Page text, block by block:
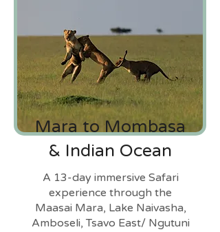
Mara to Mombasa
& Indian Ocean
A 13-day immersive Safari
experience through the
Maasai Mara, Lake Naivasha,
Amboseli, Tsavo East/ Ngutuni